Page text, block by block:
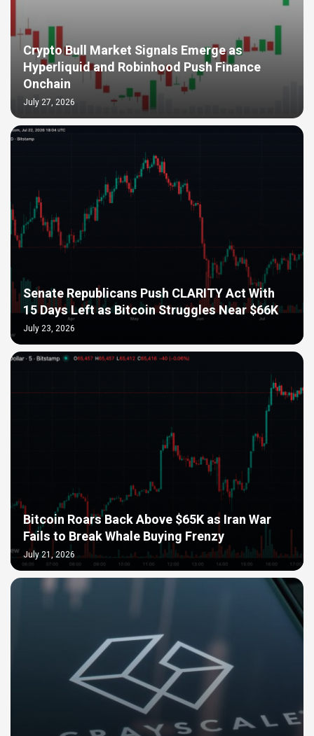
Crypto Bull Market Signals Emerge as
Hyperliquid and Robinhood Push Finance
Onchain
July 27, 2026
Senate Republicans Push CLARITY Act With
15 Days Left as Bitcoin Struggles Near $66K
July 23, 2026
Bitcoin Roars Back Above $65K as Iran War
Fails to Break Whale Buying Frenzy
July 21, 2026